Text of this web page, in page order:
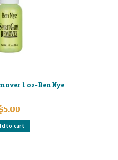
1 oz-Ben Nye
5.00
to cart